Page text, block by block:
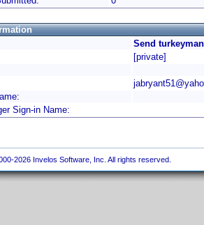
Send
[private]
Sign-in Name:
2026 Invelos Software, Inc. All rights reserved.